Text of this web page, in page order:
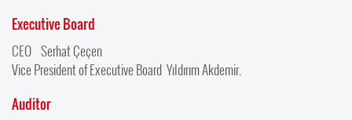
Executive Board
CEO Serhat Çeçen
Vice President of Executive Board Yıldırım Akdemir.
Auditor